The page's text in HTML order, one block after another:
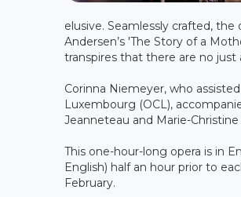
elusive. Seamlessly crafted,
Andersen’s 'The Story of a
transpires that there are no just
Corinna Niemeyer, who
Luxembourg (OCL),
Jeanneteau and Marie-
This one-hour-long opera is in
English) half an hour prior to
February.